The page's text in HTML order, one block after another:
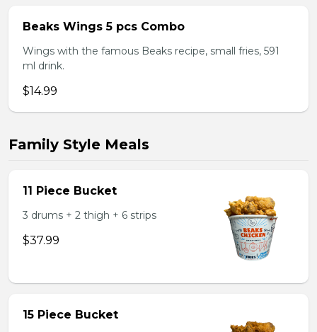
Beaks Wings 5 pcs Combo
Wings with the famous Beaks recipe, small fries, 591
ml drink.
$14.99
Family Style Meals
11 Piece Bucket
3 drums + 2 thigh + 6 strips
$37.99
15 Piece Bucket